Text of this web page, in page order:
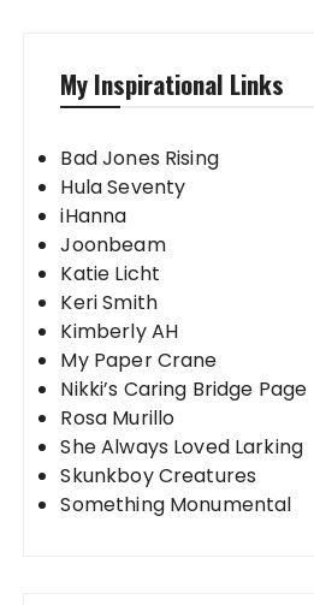
My Inspirational Links
Bad Jones Rising
Hula Seventy
iHanna
Joonbeam
Katie Licht
Keri Smith
Kimberly AH
My Paper Crane
Nikki’s Caring Bridge Page
Rosa Murillo
She Always Loved Larking
Skunkboy Creatures
Something Monumental